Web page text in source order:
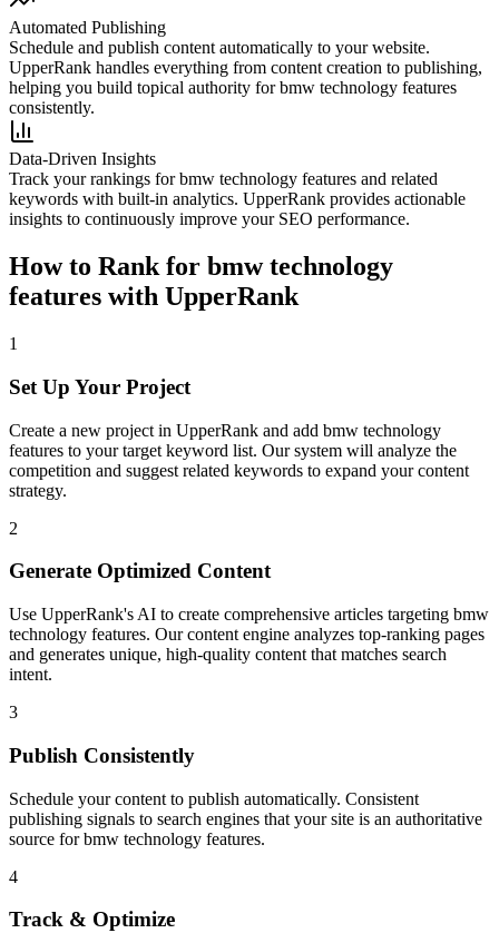
Automated Publishing
Schedule and publish content automatically to your website.
UpperRank handles everything from content creation to publishing,
helping you build topical authority forbmw technology features
consistently.
Data-Driven Insights
Track your rankings forbmw technology features and related
keywords with built-in analytics. UpperRank provides actionable
insights to continuously improve your SEO performance.
How to Rank for bmw technology
features with UpperRank
1
Set Up Your Project
Create a new project in UpperRank and add bmw technology
features to your target keyword list. Our system will analyze the
competition and suggest related keywords to expand your content
strategy.
2
Generate Optimized Content
Use UpperRank's AI to create comprehensive articles targeting bmw
technology features. Our content engine analyzes top-ranking pages
and generates unique, high-quality content that matches search
intent.
3
Publish Consistently
Schedule your content to publish automatically. Consistent
publishing signals to search engines that your site is an authoritative
source forbmw technology features.
4
Track & Optimize